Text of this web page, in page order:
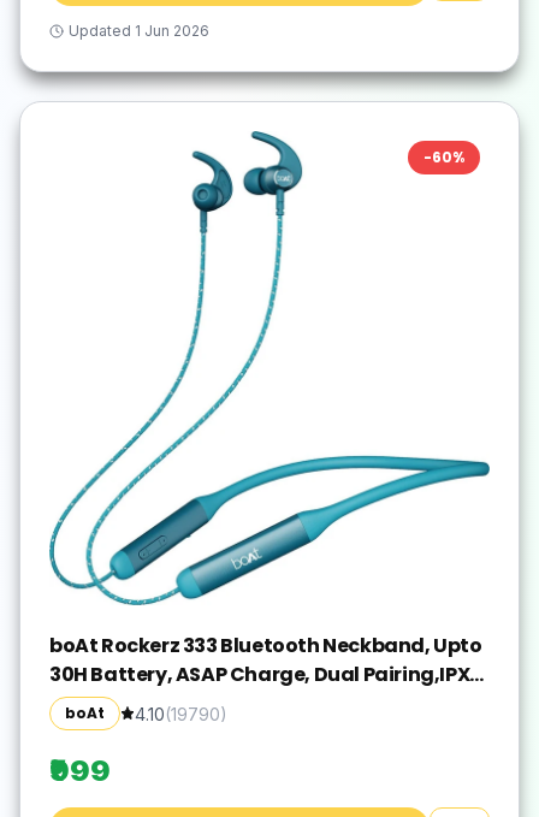
Updated 1 Jun 2026
-60%
boAt Rockerz 333 Bluetooth Neckband, Upto
30H Battery, ASAP Charge, Dual Pairing,IPX5
Bluetooth(Teal Green, In the Ear)
boAt 4.10(19790)
₹999